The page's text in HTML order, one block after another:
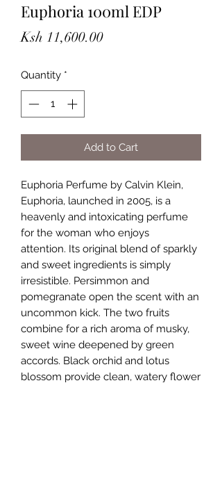
Euphoria 100ml EDP
Ksh 11,600.00Price
Quantity *
Add to Cart
Euphoria Perfume by Calvin Klein,
Euphoria, launched in 2005, is a
heavenly and intoxicating perfume
for the woman who enjoys
attention. Its original blend of sparkly
and sweet ingredients is simply
irresistible. Persimmon and
pomegranate open the scent with an
uncommon kick. The two fruits
combine for a rich aroma of musky,
sweet wine deepened by green
accords. Black orchid and lotus
blossom provide clean, watery flower